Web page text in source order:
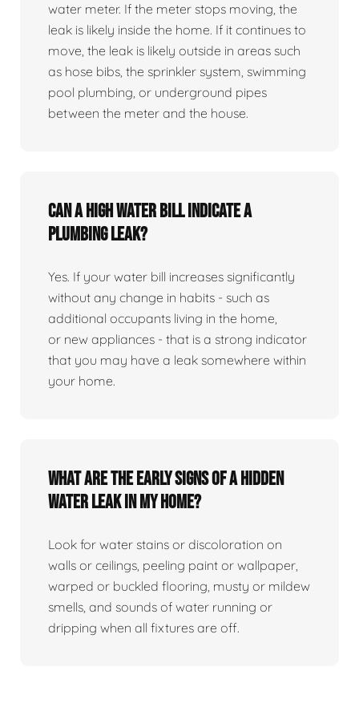
water meter. If the meter stops moving, the
leak is likely inside the home. If it continues to
move, the leak is likely outside in areas such
as hose bibs, the sprinkler system, swimming
pool plumbing, or underground pipes
between the meter and the house.
Can a high water bill indicate a
plumbing leak?
Yes. If your water bill increases significantly
without any change in habits - such as
additional occupants living in the home,
or new appliances - that is a strong indicator
that you may have a leak somewhere within
your home.
What are the early signs of a hidden
water leak in my home?
Look for water stains or discoloration on
walls or ceilings, peeling paint or wallpaper,
warped or buckled flooring, musty or mildew
smells, and sounds of water running or
dripping when all fixtures are off.